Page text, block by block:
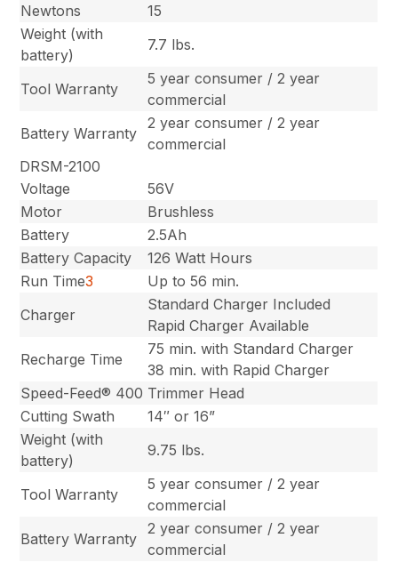
Newtons
15
Weight (with
battery)
7.7 lbs.
Tool Warranty
5 year consumer / 2 year
commercial
Battery Warranty
2 year consumer / 2 year
commercial
DRSM-2100
Voltage
56V
Motor
Brushless
Battery
2.5Ah
Battery Capacity
126 Watt Hours
Run Time3
Up to 56 min.
Charger
Standard Charger Included
Rapid Charger Available
Recharge Time
75 min. with Standard Charger
38 min. with Rapid Charger
Speed-Feed® 400 Trimmer Head
Cutting Swath
14″ or 16”
Weight (with
battery)
9.75 lbs.
Tool Warranty
5 year consumer / 2 year
commercial
Battery Warranty
2 year consumer / 2 year
commercial